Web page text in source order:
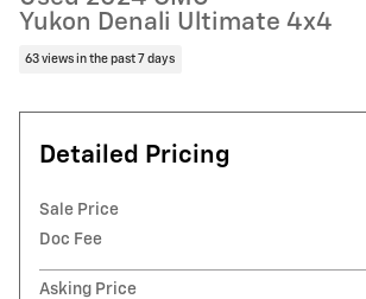
Yukon Denali Ultimate 4x4
63 views in the past 7 days
Detailed Pricing
Sale Price
Doc Fee
Asking Price